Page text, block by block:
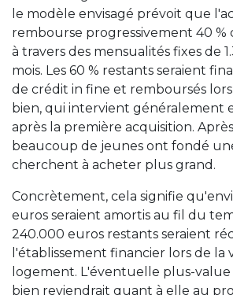
le modèle envisagé prévoit que
rembourse progressivement 40
à travers des mensualités fixes de
mois. Les 60 % restants seraient
de crédit in fine et remboursés
bien, qui intervient généralement
après la première acquisition.
beaucoup de jeunes ont fondé
cherchent à acheter plus grand.
Concrètement, cela signifie
euros seraient amortis au fil du
240.000 euros restants seraient
l'établissement financier lors de la
logement. L'éventuelle plus-
bien reviendrait quant à elle au